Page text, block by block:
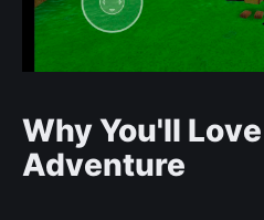
Why You'll
Adventure